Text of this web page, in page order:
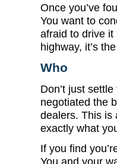
Once you’ve
You want to
afraid to drive it
highway, it’s
Who
Don’t just
negotiated the
dealers. This is
exactly what
If you find
You and your